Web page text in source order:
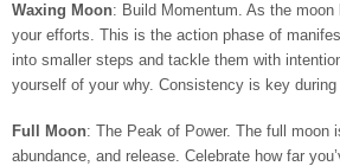
Waxing Moon: Build Momentum. As the moon
your efforts. This is the action phase of
into smaller steps and tackle them with
yourself of your why. Consistency is key
Full Moon: The Peak of Power. The full moon
abundance, and release. Celebrate how far